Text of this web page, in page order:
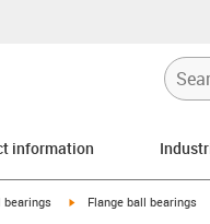
information
arrow-right
bearings igus-icon-arrow-right
Flange ball bearings